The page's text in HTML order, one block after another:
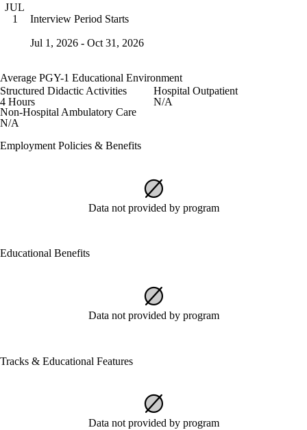
JUL
1
Interview Period Starts
Jul 1, 2026 - Oct 31, 2026
Average PGY-1 Educational Environment
Structured Didactic Activities
4 Hours
Hospital Outpatient
N/A
Non-Hospital Ambulatory Care
N/A
Employment Policies & Benefits
Data not provided by program
Educational Benefits
Data not provided by program
Tracks & Educational Features
Data not provided by program